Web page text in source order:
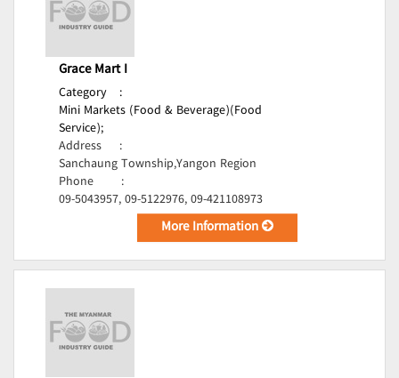
Grace Mart I
Category
:
Mini Markets (Food & Beverage)(Food
Service);
Address
:
Sanchaung Township,Yangon Region
Phone
:
09-5043957, 09-5122976, 09-421108973
More Information